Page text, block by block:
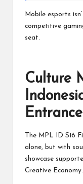
Mobile esports
competitive
seat.
Culture
Entrance
The MPL ID S16
alone, but with
showcase
Creative Economy.